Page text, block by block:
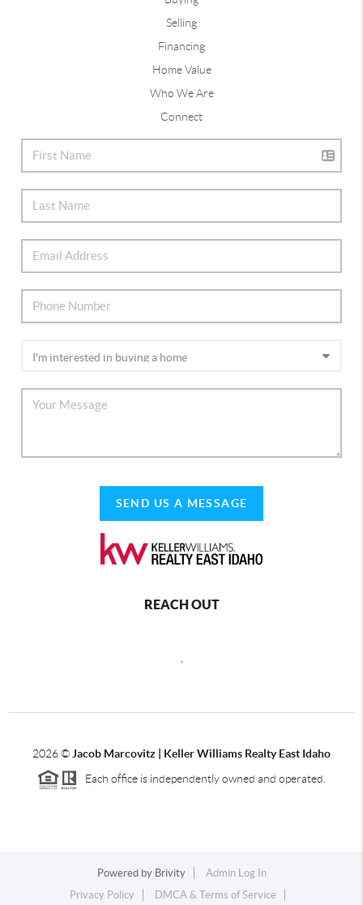
Selling
Financing
Home Value
Who We Are
Connect
SEND US A MESSAGE
REACH OUT
2026© Jacob Marcovitz | Keller Williams Realty East Idaho
Each office is independently owned and operated.
Powered by Brivity
Admin Log In
Privacy Policy
DMCA & Terms of Service